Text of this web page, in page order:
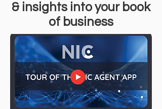
& insights into your book
of business